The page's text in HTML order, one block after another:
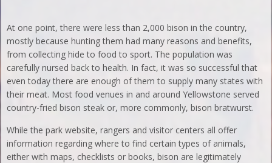
At one point, there were less than 2,000 bison in the country,
mostly because hunting them had many reasons and benefits,
from collecting hide to food to sport. The population was
carefully nursed back to health. In fact, it was so successful that
even today there are enough of them to supply many states with
their meat. Most food venues in and around Yellowstone served
country-fried bison steak or, more commonly, bison bratwurst.
While the park website, rangers and visitor centers all offer
information regarding where to find certain types of animals,
either with maps, checklists or books, bison are legitimately